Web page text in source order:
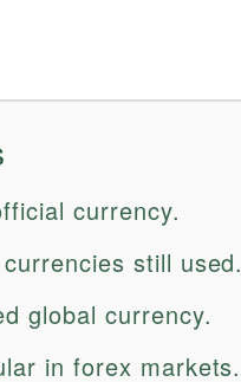
currency.
still used.
global currency.
in forex markets.